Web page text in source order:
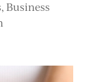
, Business